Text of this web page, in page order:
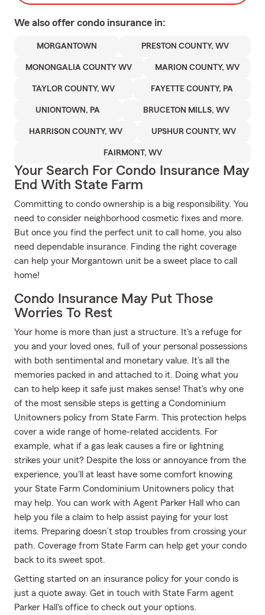
We also offer condo insurance in:
MORGANTOWN PRESTON COUNTY, WV
MONONGALIA COUNTY WV MARION COUNTY, WV
TAYLOR COUNTY, WV FAYETTE COUNTY, PA
UNIONTOWN, PA BRUCETON MILLS, WV
HARRISON COUNTY, WV UPSHUR COUNTY, WV
FAIRMONT, WV
Your Search For Condo Insurance May
End With State Farm
Committing to condo ownership is a big responsibility. You
need to consider neighborhood cosmetic fixes and more.
But once you find the perfect unit to call home, you also
need dependable insurance. Finding the right coverage
can help your Morgantown unit be a sweet place to call
home!
Condo Insurance May Put Those
Worries To Rest
Your home is more than just a structure. It's a refuge for
you and your loved ones, full of your personal possessions
with both sentimental and monetary value. It’s all the
memories packed in and attached to it. Doing what you
can to help keep it safe just makes sense! That's why one
of the most sensible steps is getting a Condominium
Unitowners policy from State Farm. This protection helps
cover a wide range of home-related accidents. For
example, what if a gas leak causes a fire or lightning
strikes your unit? Despite the loss or annoyance from the
experience, you'll at least have some comfort knowing
your State Farm Condominium Unitowners policy that
may help. You can work with Agent Parker Hall who can
help you file a claim to help assist paying for your lost
items. Preparing doesn’t stop troubles from crossing your
path. Coverage from State Farm can help get your condo
back to its sweet spot.
Getting started on an insurance policy for your condo is
just a quote away. Get in touch with State Farm agent
Parker Hall's office to check out your options.